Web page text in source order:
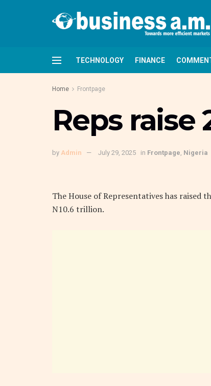
TECHNOLOGY FINANCE
Home Frontpage
Reps raise
by Admin July 29, 2025 in Frontpage, Nigeria
The House of Representatives has
N10.6 trillion.